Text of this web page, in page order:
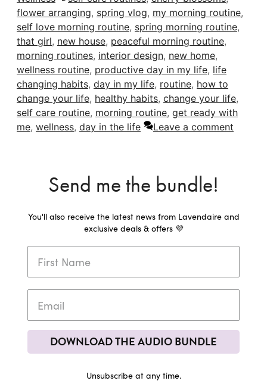
flower arranging, spring vlog, my morning routine,
self love morning routine, spring morning routine,
that girl, new house, peaceful morning routine,
morning routines, interior design, new home,
wellness routine, productive day in my life, life
changing habits, day in my life, routine, how to
change your life, healthy habits, change your life,
self care routine, morning routine, get ready with
me, wellness, day in the life Leave a comment
Send me the bundle!
You'll also receive the latest news from Lavendaire and
exclusive deals & offers 💜
DOWNLOAD THE AUDIO BUNDLE
Unsubscribe at any time.